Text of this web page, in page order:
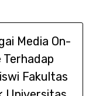
Media On-
Terhadap
Fakultas